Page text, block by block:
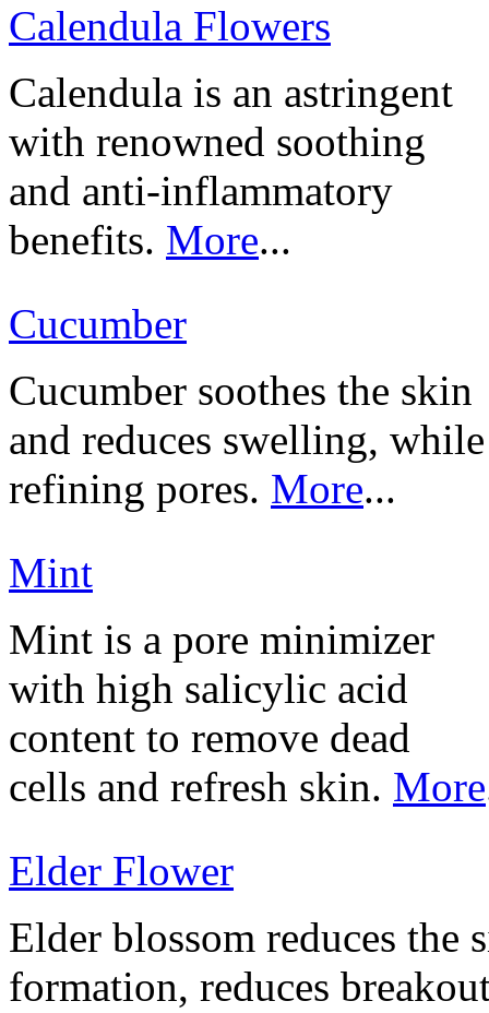
Calendula Flowers
Calendula is an astringent
with renowned soothing
and anti-inflammatory
benefits. More...
Cucumber
Cucumber soothes the skin
and reduces swelling, while
refining pores. More...
Mint
Mint is a pore minimizer
with high salicylic acid
content to remove dead
cells and refresh skin. More
Elder Flower
Elder blossom reduces the
formation, reduces